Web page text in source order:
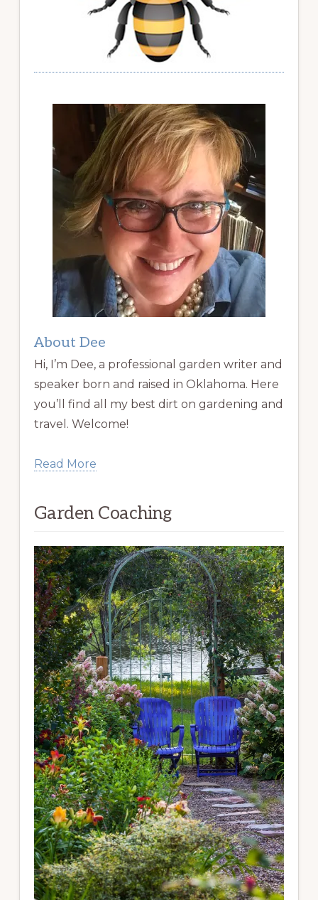
About Dee
Hi, I’m Dee, a professional garden writer and
speaker born and raised in Oklahoma. Here
you’ll find all my best dirt on gardening and
travel. Welcome!
Read More
Garden Coaching